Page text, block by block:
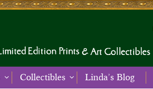
Collectibles Linda’s Blog